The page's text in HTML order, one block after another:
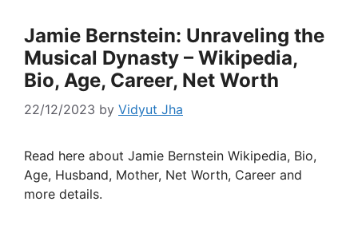
Jamie Bernstein: Unraveling the
Musical Dynasty – Wikipedia,
Bio, Age, Career, Net Worth
22/12/2023 by Vidyut Jha
Read here about Jamie Bernstein Wikipedia, Bio,
Age, Husband, Mother, Net Worth, Career and
more details.